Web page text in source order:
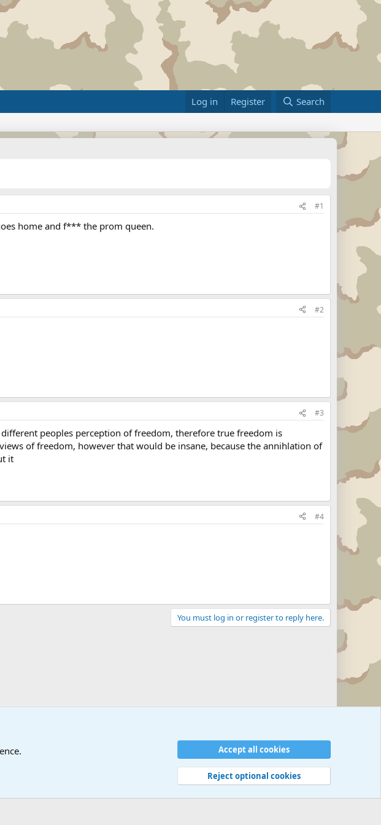
Log in Register Search
#1
home and f*** the prom queen.
#2
#3
peoples perception of freedom, therefore true freedom is
of freedom, however that would be insane, because the annihlation of
it
#4
You must log in or register to reply here.
Privacy policy Help © Military Quotes and Mottos
Accept all cookies
Reject optional cookies